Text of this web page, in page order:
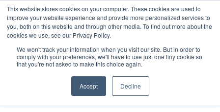
This website stores cookies on your computer. These cookies are used to
improve your website experience and provide more personalized services to
you, both on this website and through other media. To find out more about the
cookies we use, see our Privacy Policy.
We won't track your information when you visit our site. But in order to
comply with your preferences, we'll have to use just one tiny cookie so
that you're not asked to make this choice again.
Accept Decline
- February 2027 SAF Investor London - February
ABOUT CONTACT
ADVERTISING AND SPONSORSHIP
Search
Search